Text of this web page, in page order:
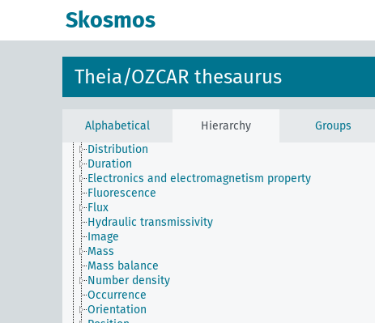
Skosmos
Theia/OZCAR thesaurus
Alphabetical Hierarchy Groups
Amplitude
Chemistry property
Direction
Distance
Distribution
Duration
Electronics and electromagnetism property
Fluorescence
Flux
Hydraulic transmissivity
Image
Mass
Mass balance
Number density
Occurrence
Orientation